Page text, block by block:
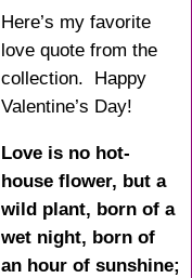
Here’s my favorite
love quote from the
collection. Happy
Valentine’s Day!
Love is no hot-
house flower, but a
wild plant, born of a
wet night, born of
an hour of sunshine;